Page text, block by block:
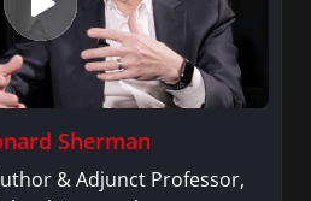
Sherman
& Adjunct Professor,